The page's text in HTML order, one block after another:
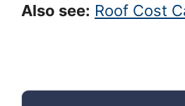
Also see: Roof Cost